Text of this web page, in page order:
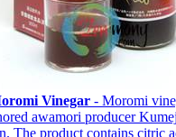
Vinegar - Moromi
awamori producer
The product contains citric